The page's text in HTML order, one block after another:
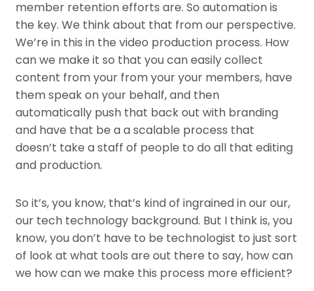
member retention efforts are. So automation is
the key. We think about that from our perspective.
We’re in this in the video production process. How
can we make it so that you can easily collect
content from your from your your members, have
them speak on your behalf, and then
automatically push that back out with branding
and have that be a a scalable process that
doesn’t take a staff of people to do all that editing
and production.
So it’s, you know, that’s kind of ingrained in our our,
our tech technology background. But I think is, you
know, you don’t have to be technologist to just sort
of look at what tools are out there to say, how can
we how can we make this process more efficient?